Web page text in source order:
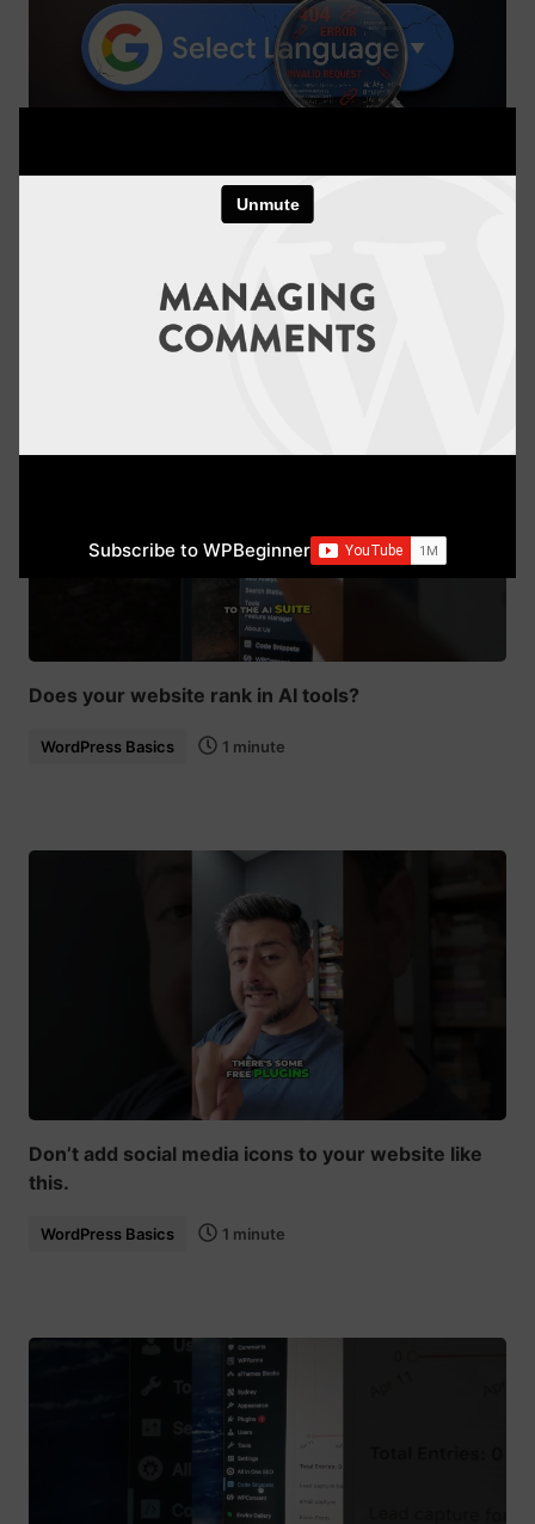
The Truth About Using Google Translate On
WordPress Basics 6 minutes
Does your website rank in AI tools?
WordPress Basics 1 minute
Don’t add social media icons to your website like
this.
WordPress Basics 1 minute
Subscribe to WPBeginner